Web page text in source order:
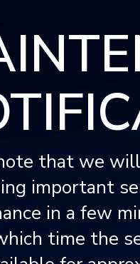
that we
important
in a few
time the